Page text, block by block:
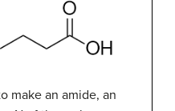
make an amide, an